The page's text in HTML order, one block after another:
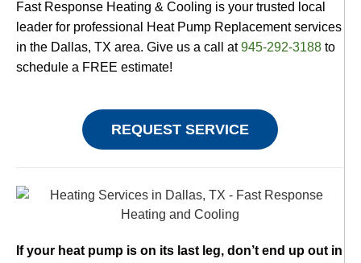
Fast Response Heating & Cooling is your trusted local
leader for professional Heat Pump Replacement services
in the Dallas, TX area. Give us a call at945-292-3188 to
schedule a FREE estimate!
REQUEST SERVICE
If your heat pump is on its last leg, don’t end up out in